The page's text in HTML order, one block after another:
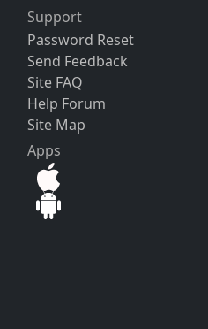
Support
Password Reset
Send Feedback
Site FAQ
Help Forum
Site Map
Apps